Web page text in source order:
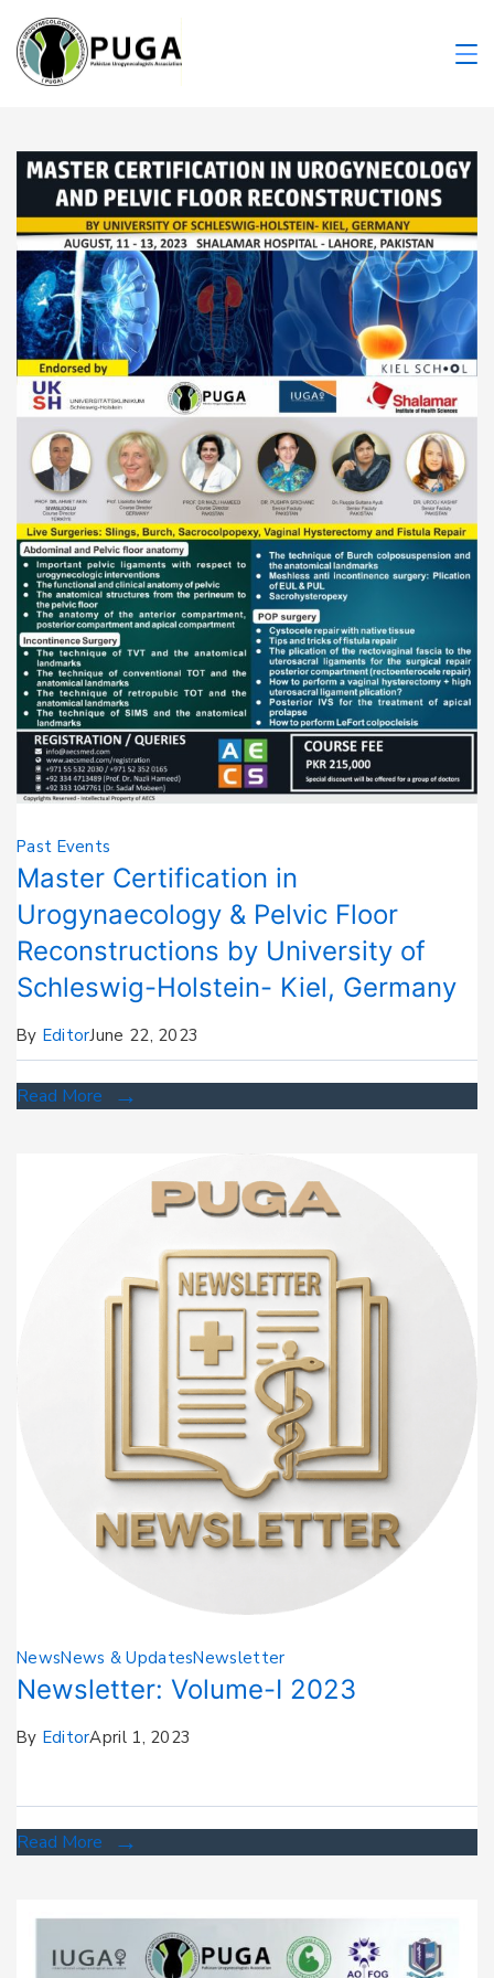
Past Events
Master Certification in
Urogynaecology & Pelvic Floor
Reconstructions by University of
Schleswig-Holstein- Kiel, Germany
By EditorJune 22, 2023
Read More
NewsNews & UpdatesNewsletter
Newsletter: Volume-I 2023
By EditorApril 1, 2023
Read More